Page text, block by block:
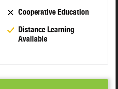
Cooperative Education
Distance Learning
Available